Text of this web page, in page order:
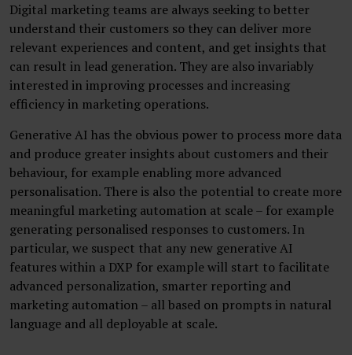
Digital marketing teams are always seeking to better
understand their customers so they can deliver more
relevant experiences and content, and get insights that
can result in lead generation. They are also invariably
interested in improving processes and increasing
efficiency in marketing operations.
Generative AI has the obvious power to process more data
and produce greater insights about customers and their
behaviour, for example enabling more advanced
personalisation. There is also the potential to create more
meaningful marketing automation at scale – for example
generating personalised responses to customers. In
particular, we suspect that any new generative AI
features within a DXP for example will start to facilitate
advanced personalization, smarter reporting and
marketing automation – all based on prompts in natural
language and all deployable at scale.